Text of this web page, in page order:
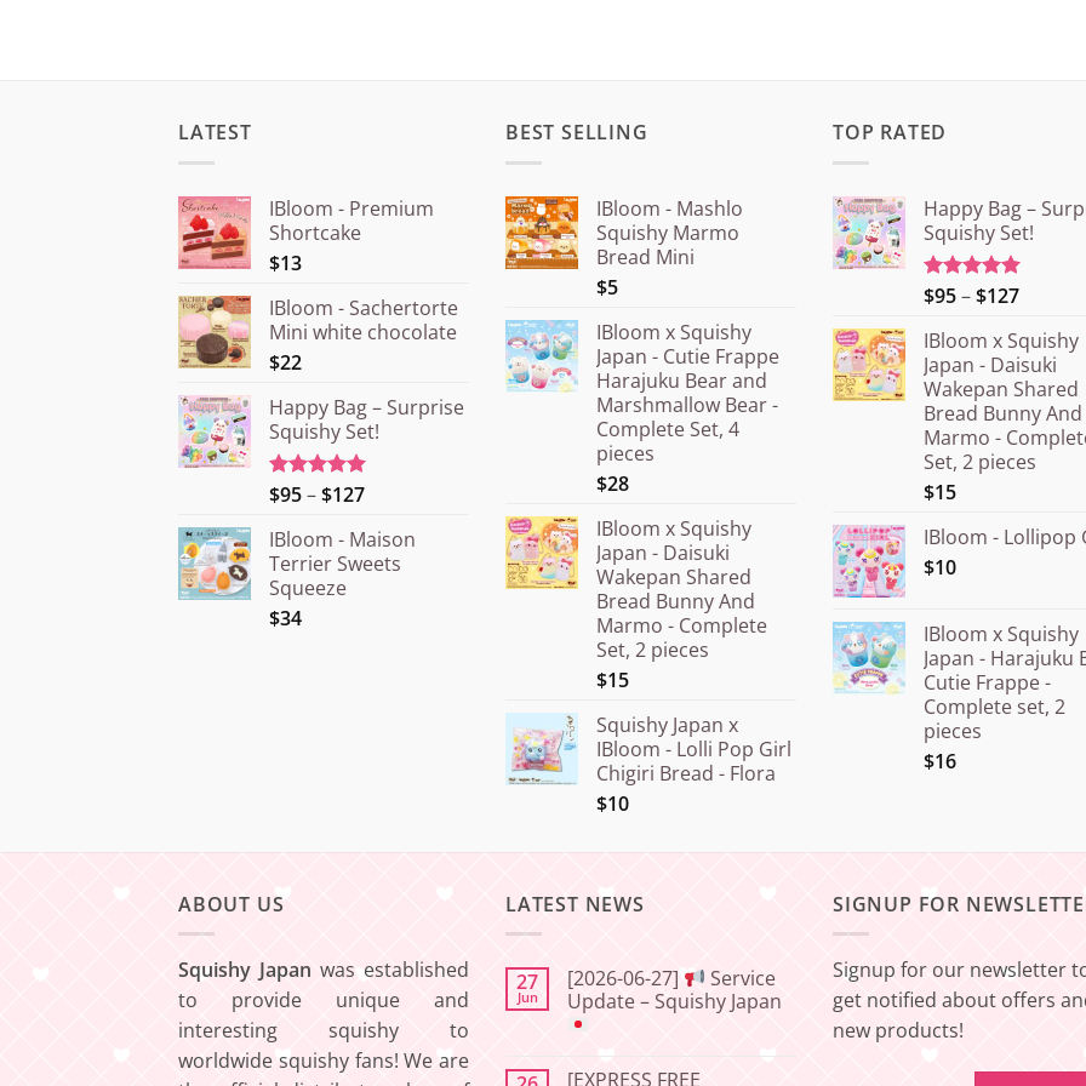
LATEST
IBloom - Premium
Shortcake
$13
IBloom - Sachertorte
Mini white chocolate
$22
Happy Bag – Surprise
Squishy Set!
Rated5.00
$95–$127Price
¥15.000
through
IBloom - Maison
Terrier Sweets
Squeeze
$34
BEST SELLING
IBloom - Mashlo
Squishy Marmo
Bread Mini
$5
IBloom x Squishy
Japan - Cutie Frappe
Harajuku Bear and
Marshmallow Bear -
Complete Set, 4
pieces
$28
IBloom x Squishy
Japan - Daisuki
Wakepan Shared
Bread Bunny And
Marmo - Complete
Set, 2 pieces
$15
Squishy Japan x
IBloom - Lolli Pop Girl
Chigiri Bread - Flora
$10
TOP RATED
Happy Bag –
Squishy Set!
Rated5.00
$95–$127Price
¥15.000
through
¥20.000
IBloom x Squishy
Japan - Daisuki
Wakepan Shared
Bread Bunny And
Marmo -
Set, 2 pieces
$15
IBloom - Lollipop
$10
IBloom x Squishy
Japan - Harajuku
Cutie Frappe -
Complete set, 2
pieces
$16
ABOUT US
Squishy Japan was established
to provide unique and
interesting squishy to
worldwide squishy fans! We are
LATEST NEWS
27
Jun
[2026-06-27]
Service
Update – Squishy Japan
on
[EXPRESS FREE
SIGNUP FOR
Signup for our newsletter
get notified about offers
new products!